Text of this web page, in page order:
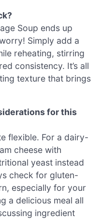
Soup ends up
Simply add a
reheating, stirring
consistency. It’s all
texture that brings
for this
flexible. For a dairy-
cheese with
yeast instead
check for gluten-
especially for your
a delicious meal all
ingredient